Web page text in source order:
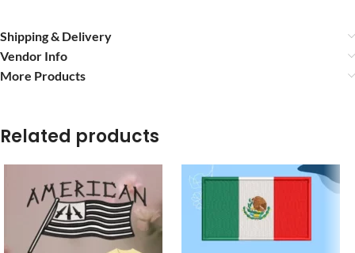
Shipping & Delivery
Vendor Info
More Products
Related products